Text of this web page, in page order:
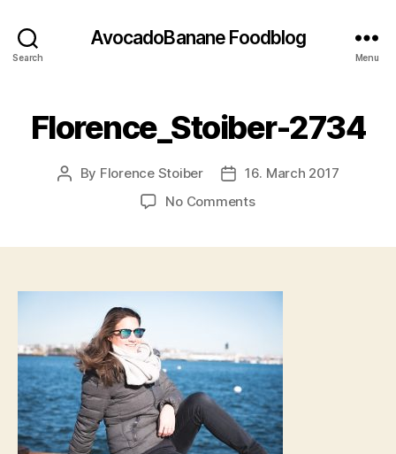
Search
AvocadoBanane Foodblog
Menu
Florence_Stoiber-2734
Post
By Florence Stoiber
Post
date
16. March 2017
No Commentson